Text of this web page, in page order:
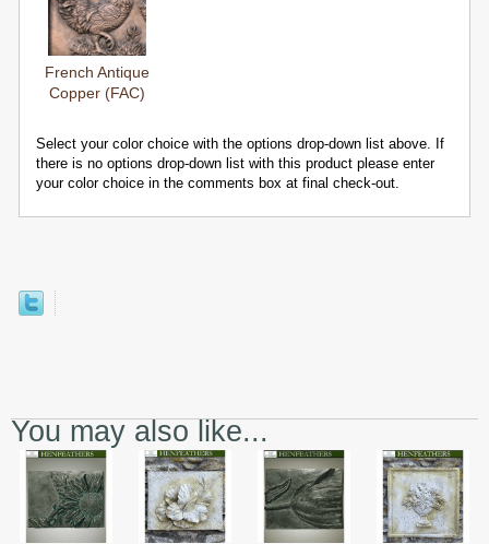
French Antique
Copper (FAC)
Select your color choice with the options drop-down list above. If
there is no options drop-down list with this product please enter
your color choice in the comments box at final check-out.
You may also like...